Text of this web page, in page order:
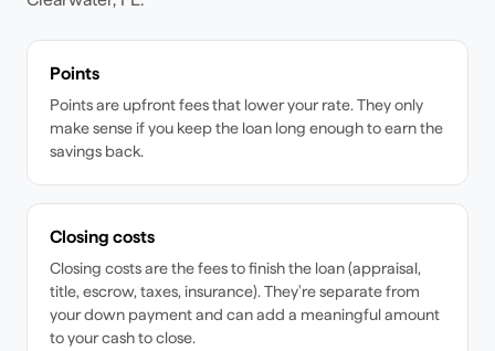
Points
Points are upfront fees that lower your rate. They only
make sense if you keep the loan long enough to earn the
savings back.
Closing costs
Closing costs are the fees to finish the loan (appraisal,
title, escrow, taxes, insurance). They're separate from
your down payment and can add a meaningful amount
to your cash to close.